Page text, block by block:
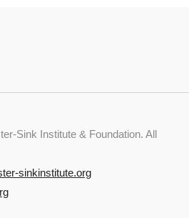
Sink Institute & Foundation. All
sinkinstitute.org